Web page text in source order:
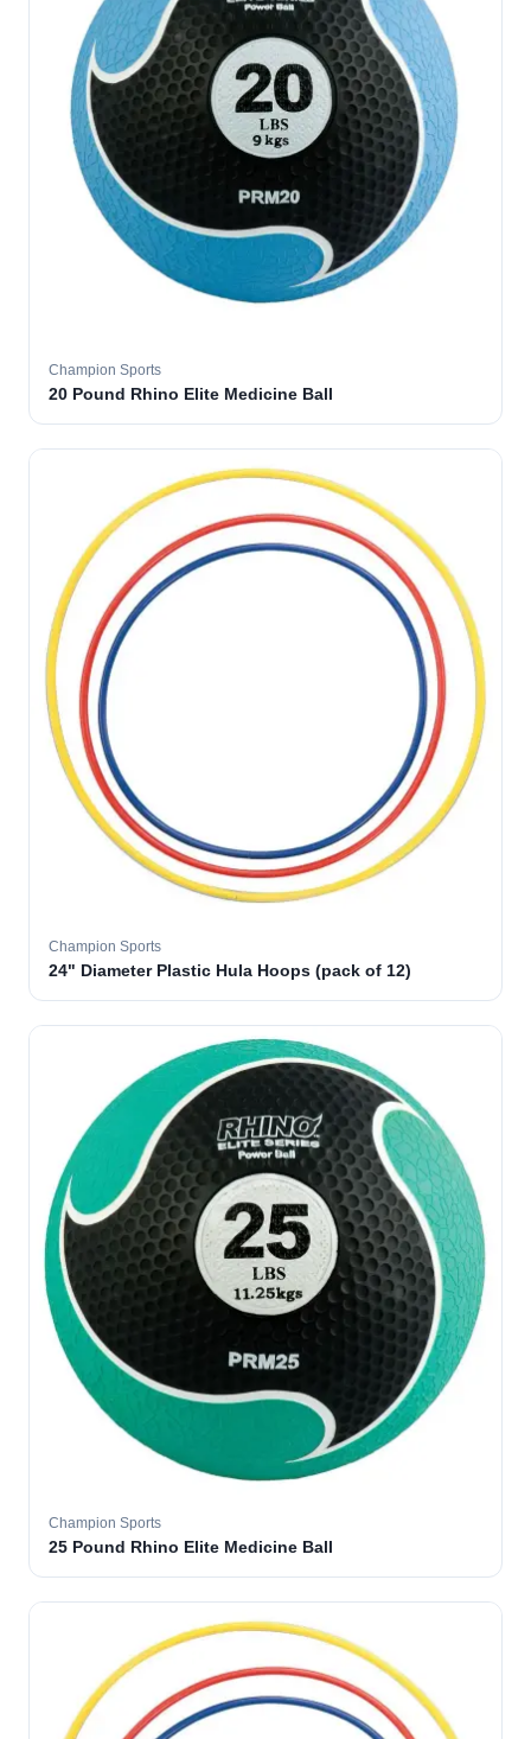
Champion Sports
20 Pound Rhino Elite Medicine Ball
Champion Sports
24" Diameter Plastic Hula Hoops (pack of 12)
Champion Sports
25 Pound Rhino Elite Medicine Ball